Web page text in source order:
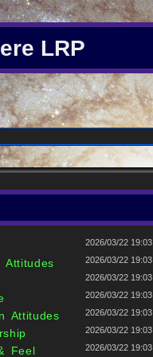
LRP
2026/03/22 19:03
Attitudes 2026/03/22 19:03
2026/03/22 19:03
2026/03/22 19:03
Attitudes 2026/03/22 19:03
2026/03/22 19:03
Feel 2026/03/22 19:03